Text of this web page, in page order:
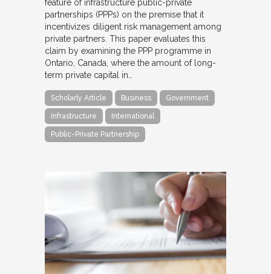
feature of infrastructure public-private
partnerships (PPPs) on the premise that it
incentivizes diligent risk management among
private partners. This paper evaluates this
claim by examining the PPP programme in
Ontario, Canada, where the amount of long-
term private capital in…
Scholarly Article Business Government
Infrastructure International
Public-Private Partnership